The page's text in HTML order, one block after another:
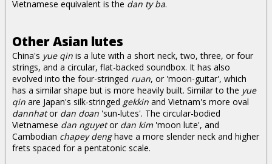
Vietnamese equivalent is the dan ty ba.
Other Asian lutes
China's yue qin is a lute with a short neck, two, three, or four
strings, and a circular, flat-backed soundbox. It has also
evolved into the four-stringed ruan, or 'moon-guitar', which
has a similar shape but is more heavily built. Similar to the yue
qin are Japan's silk-stringed gekkin and Vietnam's more oval
dannhator dan doan 'sun-lutes'. The circular-bodied
Vietnamese dan nguyetor dan kim'moon lute', and
Cambodian chapey denghave a more slender neck and higher
frets spaced for a pentatonic scale.